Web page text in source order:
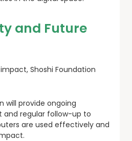
and Future
Shoshi Foundation
will provide ongoing
and regular follow-up to
are used effectively and